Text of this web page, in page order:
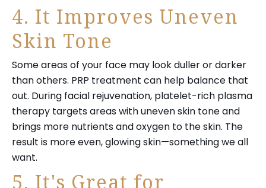
4. It Improves Uneven
Skin Tone
Some areas of your face may look duller or darker
than others. PRP treatment can help balance that
out. During facial rejuvenation, platelet-rich plasma
therapy targets areas with uneven skin tone and
brings more nutrients and oxygen to the skin. The
result is more even, glowing skin—something we all
want.